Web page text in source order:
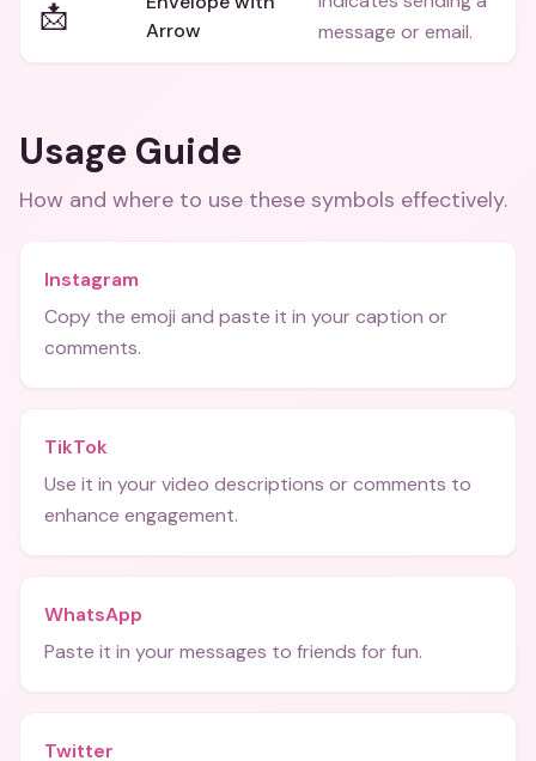
📩
Arrow
message or email.
Usage Guide
How and where to use these symbols effectively.
Instagram
Copy the emoji and paste it in your caption or
comments.
TikTok
Use it in your video descriptions or comments to
enhance engagement.
WhatsApp
Paste it in your messages to friends for fun.
Twitter